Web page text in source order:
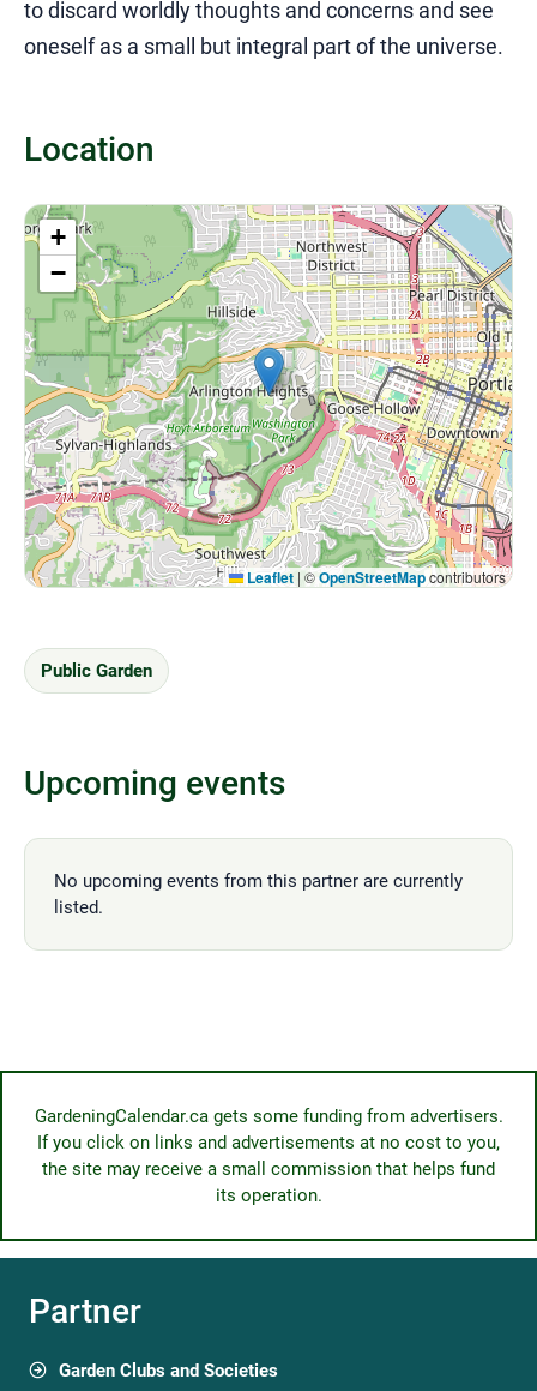
to discard worldly thoughts and concerns and see
oneself as a small but integral part of the universe.
Location
+
−
Leaflet |©OpenStreetMapcontributors
Public Garden
Upcoming events
No upcoming events from this partner are currently
listed.
GardeningCalendar.ca gets some funding from advertisers.
If you click on links and advertisements at no cost to you,
the site may receive a small commission that helps fund
its operation.
Partner
Garden Clubs and Societies